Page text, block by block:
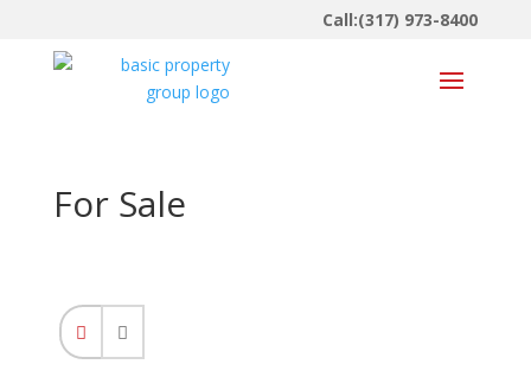
Call:(317) 973-8400
For Sale